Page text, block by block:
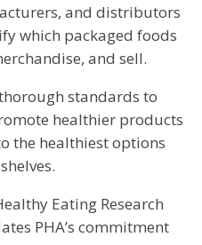
and distributors
which packaged foods
and sell.
standards to
healthier products
the healthiest options
Eating Research
PHA’s commitment